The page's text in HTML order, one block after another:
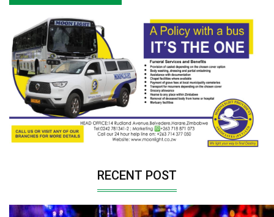
RECENT POST